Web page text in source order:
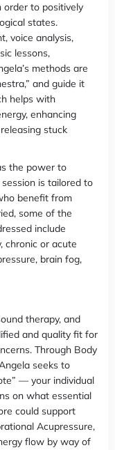
order to positively
states.
voice analysis,
lessons,
methods are
and guide it
helps with
enhancing
stuck
the power to
is tailored to
benefit from
some of the
include
chronic or acute
brain fog,
therapy, and
and quality fit for
Through Body
seeks to
— your individual
on what essential
could support
Acupressure,
flow by way of